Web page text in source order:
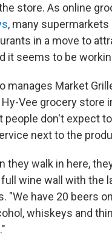
store. As online
, many supermarkets
in a move to
it seems to be
manages Market
Vee grocery store
people don't expect
next to the
they walk in here,
wine wall with the
"We have 20 beers
whiskeys and